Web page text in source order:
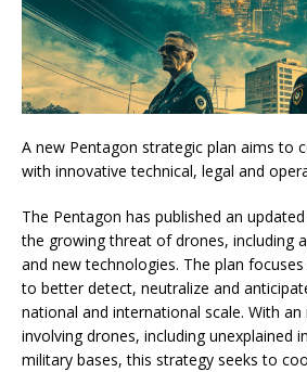
A new Pentagon strategic plan aims to
with innovative technical, legal and
The Pentagon has published an
the growing threat of drones, including
and new technologies. The plan
to better detect, neutralize and
national and international scale. With an
involving drones, including unexplained
military bases, this strategy seeks to